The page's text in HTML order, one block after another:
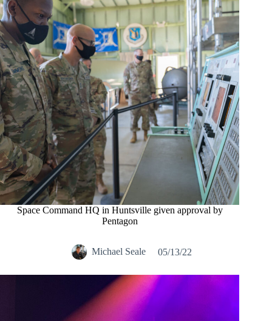
Space Command HQ in Huntsville given approval by
Pentagon
Michael Seale 05/13/22